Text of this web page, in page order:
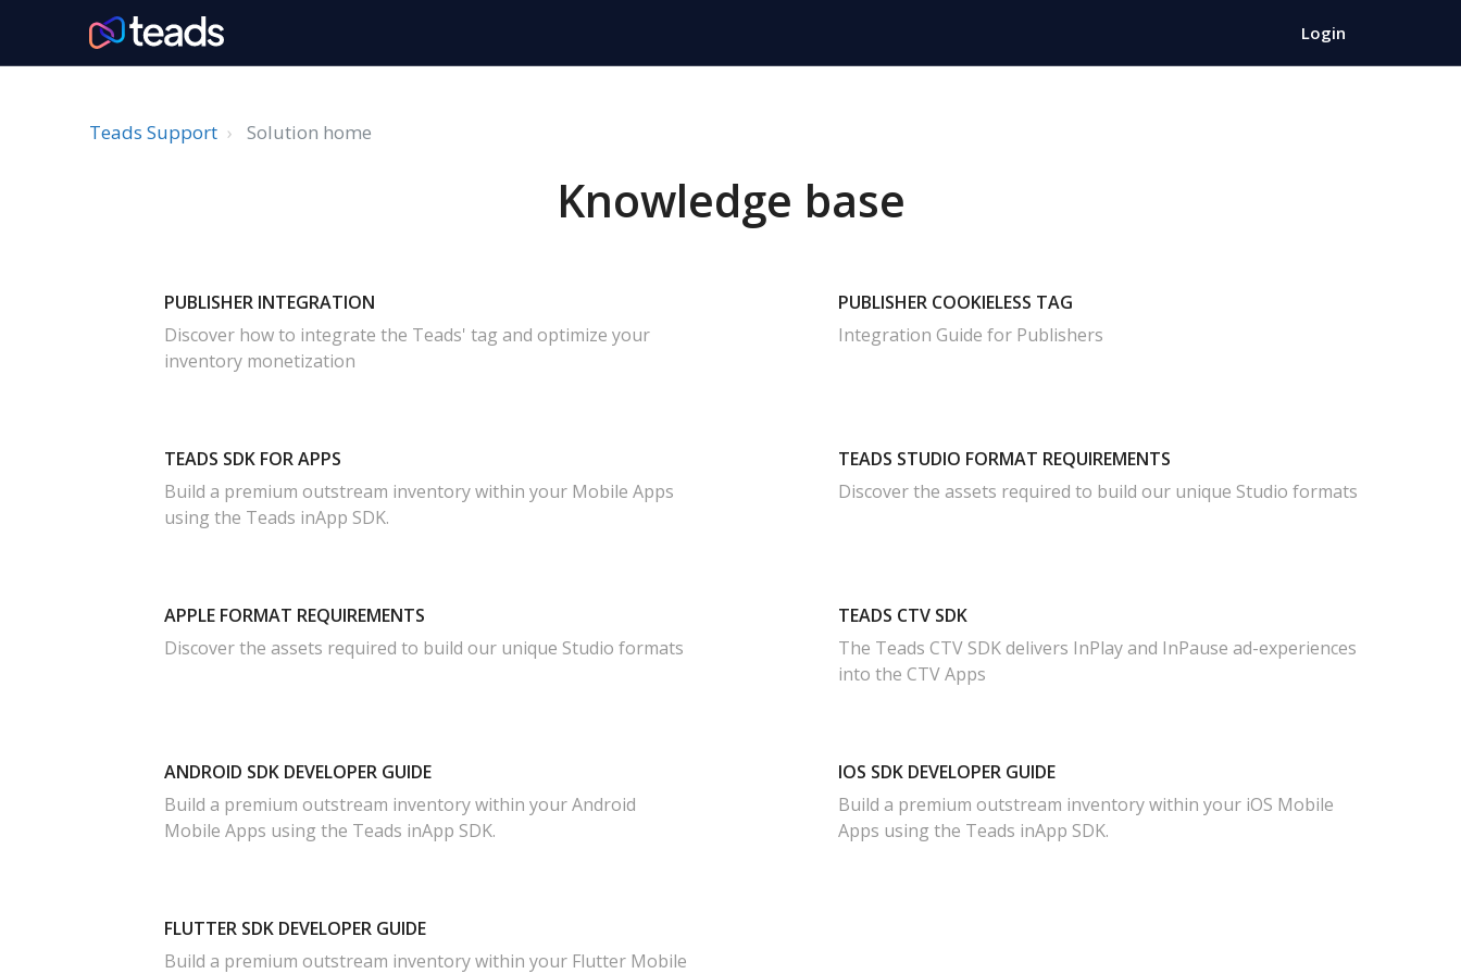
Login
Teads Support Solution home
Knowledge base
PUBLISHER INTEGRATION
Discover how to integrate the Teads' tag and optimize your
inventory monetization
PUBLISHER COOKIELESS TAG
Integration Guide for Publishers
TEADS SDK FOR APPS
Build a premium outstream inventory within your Mobile Apps
using the Teads inApp SDK.
TEADS STUDIO FORMAT REQUIREMENTS
Discover the assets required to build our unique Studio formats
APPLE FORMAT REQUIREMENTS
Discover the assets required to build our unique Studio formats
TEADS CTV SDK
The Teads CTV SDK delivers InPlay and InPause ad-experiences
into the CTV Apps
ANDROID SDK DEVELOPER GUIDE
Build a premium outstream inventory within your Android
Mobile Apps using the Teads inApp SDK.
IOS SDK DEVELOPER GUIDE
Build a premium outstream inventory within your iOS Mobile
Apps using the Teads inApp SDK.
FLUTTER SDK DEVELOPER GUIDE
Build a premium outstream inventory within your Flutter Mobile